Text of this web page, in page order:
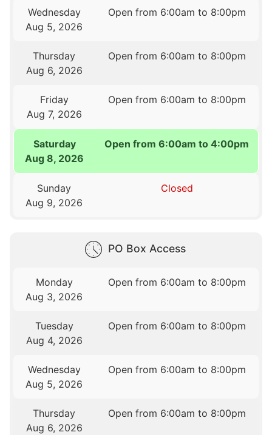
Wednesday
Aug 5, 2026
Open from 6:00am to 8:00pm
Thursday
Aug 6, 2026
Open from 6:00am to 8:00pm
Friday
Aug 7, 2026
Open from 6:00am to 8:00pm
Saturday
Aug 8, 2026
Open from 6:00am to 4:00pm
Sunday
Aug 9, 2026
Closed
PO Box Access
Monday
Aug 3, 2026
Open from 6:00am to 8:00pm
Tuesday
Aug 4, 2026
Open from 6:00am to 8:00pm
Wednesday
Aug 5, 2026
Open from 6:00am to 8:00pm
Thursday
Aug 6, 2026
Open from 6:00am to 8:00pm